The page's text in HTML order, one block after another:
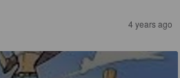
4 years ago